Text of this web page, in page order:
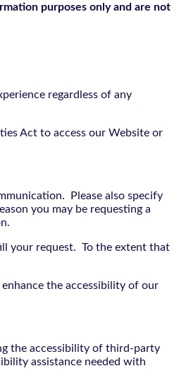
purposes only and are not
regardless of any
Act to access our Website or
Please also specify
you may be requesting a
your request. To the extent that
the accessibility of our
the accessibility of third-party
assistance needed with